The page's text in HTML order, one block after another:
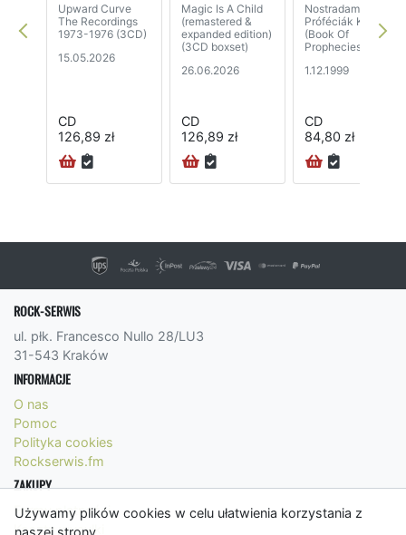
Używamy plików cookies w celu ułatwienia korzystania z
naszej strony.
Upward Curve
The Recordings
1973-1976 (3CD)
15.05.2026
CD
126,89 zł
Magic Is A Child
(remastered &
expanded edition)
(3CD boxset)
26.06.2026
CD
126,89 zł
Nostradamus -
Próféciák Könyve
(Book Of
Prophecies)
1.12.1999
CD
84,80 zł
ROCK-SERWIS
ul. płk. Francesco Nullo 28/LU3
31-543 Kraków
INFORMACJE
O nas
Pomoc
Polityka cookies
Rockserwis.fm
ZAKUPY
Formy płatności
Koszty wysyłki